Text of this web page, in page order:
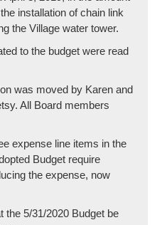
installation of chain link
the Village water tower.
to the budget were read
was moved by Karen and
All Board members
expense line items in the
Budget require
the expense, now
the 5/31/2020 Budget be